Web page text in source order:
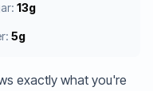
13g
5g
exactly what you're